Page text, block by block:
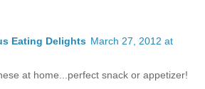
Eating Delights March 27, 2012 at
at home...perfect snack or appetizer!